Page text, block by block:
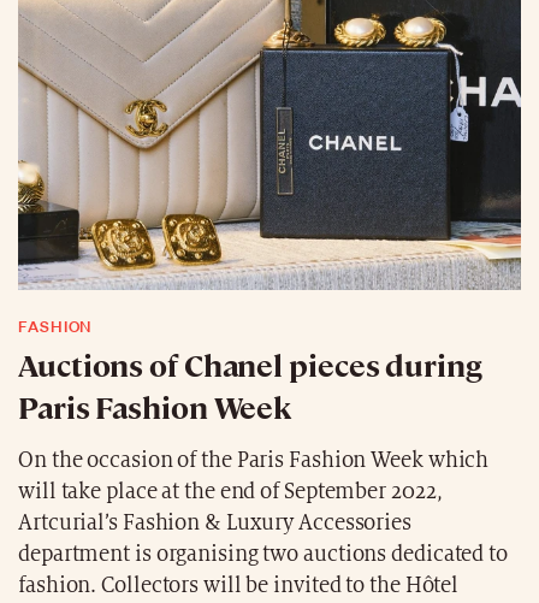
FASHION
Auctions of Chanel pieces during
Paris Fashion Week
On the occasion of the Paris Fashion Week which
will take place at the end of September 2022,
Artcurial’s Fashion & Luxury Accessories
department is organising two auctions dedicated to
fashion. Collectors will be invited to the Hôtel